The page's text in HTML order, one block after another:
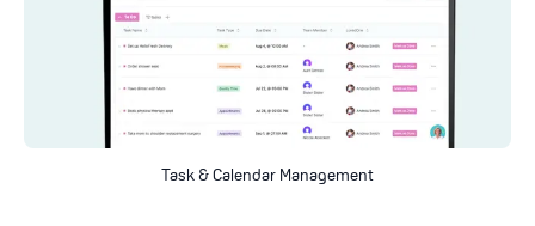
Task & Calendar Management